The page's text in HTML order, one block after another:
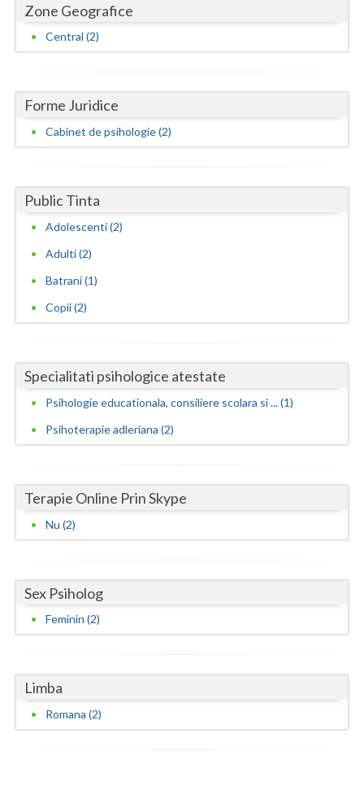
Iasi
Maramures
Neamt
Prahova
Salaj
Satu-Mare
Suceava
Timis
Tulcea
Valcea
Vrancea
Zone Geografice
Central (2)
Forme Juridice
Cabinet de psihologie (2)
Public Tinta
Adolescenti (2)
Adulti (2)
Batrani (1)
Copii (2)
Specialitati psihologice atestate
Psihologie educationala, consiliere scolara si ... (1)
Psihoterapie adleriana (2)
Terapie Online Prin Skype
Nu (2)
Sex Psiholog
Feminin (2)
Limba
Romana (2)